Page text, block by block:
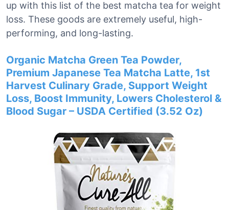
up with this list of the best matcha tea for weight
loss. These goods are extremely useful, high-
performing, and long-lasting.
Organic Matcha Green Tea Powder,
Premium Japanese Tea Matcha Latte, 1st
Harvest Culinary Grade, Support Weight
Loss, Boost Immunity, Lowers Cholesterol &
Blood Sugar – USDA Certified (3.52 Oz)